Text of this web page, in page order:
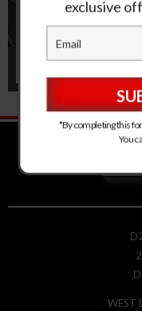
WEST
exclusive
*By completing this
You